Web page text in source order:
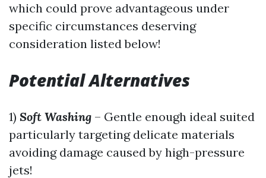
which could prove advantageous under
specific circumstances deserving
consideration listed below!
Potential Alternatives
1) Soft Washing – Gentle enough ideal suited
particularly targeting delicate materials
avoiding damage caused by high-pressure
jets!